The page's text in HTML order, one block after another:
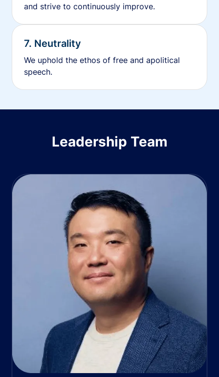
and strive to continuously improve.
7. Neutrality
We uphold the ethos of free and apolitical
speech.
Leadership Team